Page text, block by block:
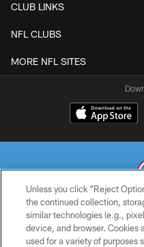
CLUB LINKS
NFL CLUBS
MORE NFL SITES
© 2026 THE TENNESSEE
Unless you click “Reject
the continued collection,
similar technologies (e.g.,
device, and browser. Cookies
used for a variety of purposes